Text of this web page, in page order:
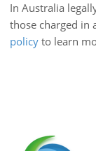
In Australia
those charged in
policy to learn